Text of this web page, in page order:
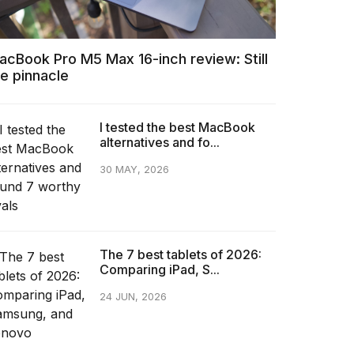
Pro M5 Max 16-inch review: Still
pinnacle
I tested the best MacBook
alternatives and fo...
30 MAY, 2026
The 7 best tablets of 2026:
Comparing iPad, S...
24 JUN, 2026